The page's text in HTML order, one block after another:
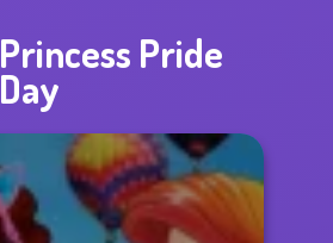
Princess Pride
Day